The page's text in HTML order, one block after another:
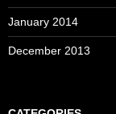
January 2014
December 2013